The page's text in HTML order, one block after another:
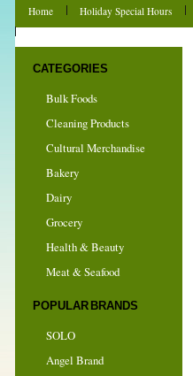
Home Holiday Special Hours
CATEGORIES
Bulk Foods
Cleaning Products
Cultural Merchandise
Bakery
Dairy
Grocery
Health & Beauty
Meat & Seafood
POPULAR BRANDS
SOLO
Angel Brand